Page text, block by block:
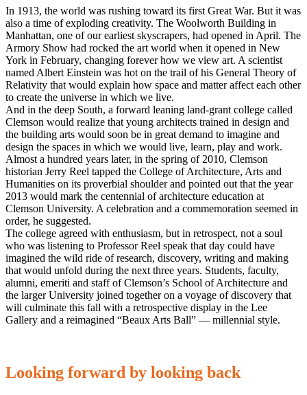
In 1913, the world was rushing toward its first Great War. But it was
also a time of exploding creativity. The Woolworth Building in
Manhattan, one of our earliest skyscrapers, had opened in April. The
Armory Show had rocked the art world when it opened in New
York in February, changing forever how we view art. A scientist
named Albert Einstein was hot on the trail of his General Theory of
Relativity that would explain how space and matter affect each other
to create the universe in which we live.
And in the deep South, a forward leaning land-grant college called
Clemson would realize that young architects trained in design and
the building arts would soon be in great demand to imagine and
design the spaces in which we would live, learn, play and work.
Almost a hundred years later, in the spring of 2010, Clemson
historian Jerry Reel tapped the College of Architecture, Arts and
Humanities on its proverbial shoulder and pointed out that the year
2013 would mark the centennial of architecture education at
Clemson University. A celebration and a commemoration seemed in
order, he suggested.
The college agreed with enthusiasm, but in retrospect, not a soul
who was listening to Professor Reel speak that day could have
imagined the wild ride of research, discovery, writing and making
that would unfold during the next three years. Students, faculty,
alumni, emeriti and staff of Clemson’s School of Architecture and
the larger University joined together on a voyage of discovery that
will culminate this fall with a retrospective display in the Lee
Gallery and a reimagined “Beaux Arts Ball” — millennial style.
Looking forward by looking back